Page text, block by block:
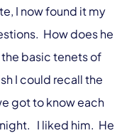
I now found it my
How does he
the basic tenets of
I could recall the
got to know each
I liked him. He